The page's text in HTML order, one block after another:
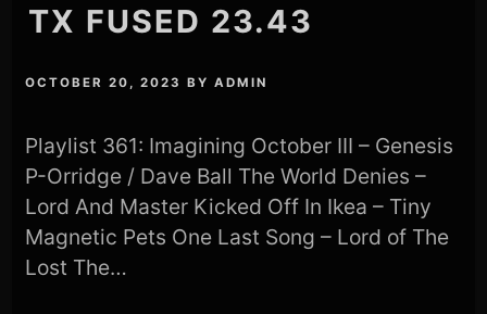
TX FUSED 23.43
OCTOBER 20, 2023 BYADMIN
Playlist 361: Imagining October III – Genesis
P-Orridge / Dave Ball The World Denies –
Lord And Master Kicked Off In Ikea – Tiny
Magnetic Pets One Last Song – Lord of The
Lost The…